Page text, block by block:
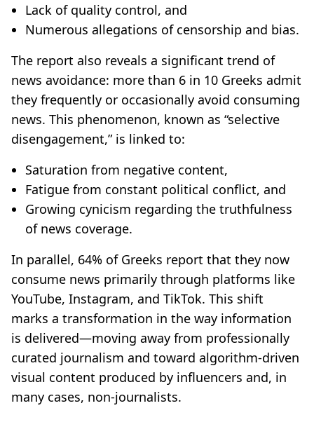
Lack of quality control, and
Numerous allegations of censorship and bias.
The report also reveals a significant trend of
news avoidance: more than 6 in 10 Greeks admit
they frequently or occasionally avoid consuming
news. This phenomenon, known as “selective
disengagement,” is linked to:
Saturation from negative content,
Fatigue from constant political conflict, and
Growing cynicism regarding the truthfulness
of news coverage.
In parallel, 64% of Greeks report that they now
consume news primarily through platforms like
YouTube, Instagram, and TikTok. This shift
marks a transformation in the way information
is delivered—moving away from professionally
curated journalism and toward algorithm-driven
visual content produced by influencers and, in
many cases, non-journalists.